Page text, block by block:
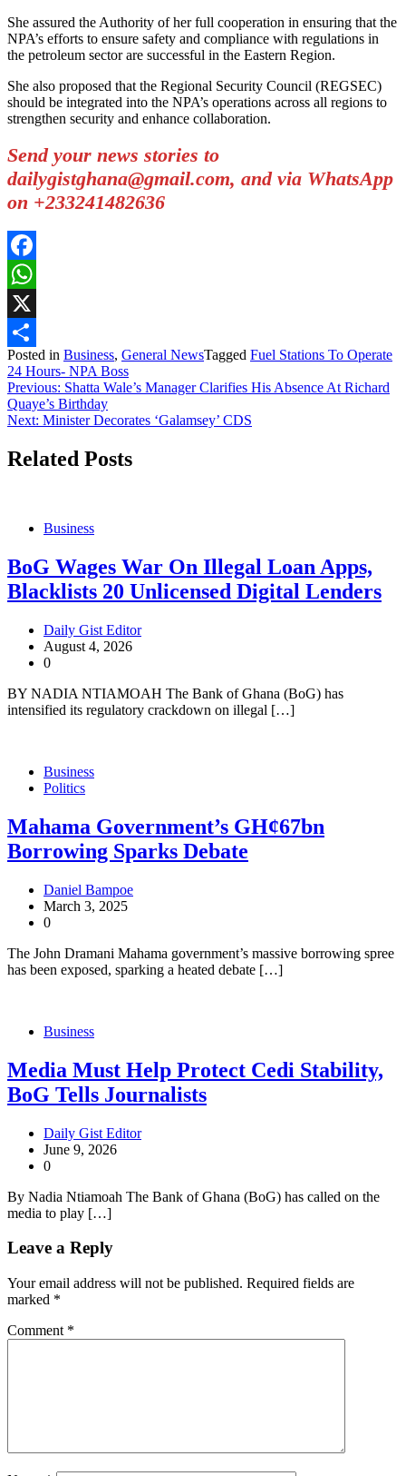
She assured the Authority of her full cooperation in ensuring that the
NPA’s efforts to ensure safety and compliance with regulations in
the petroleum sector are successful in the Eastern Region.
She also proposed that the Regional Security Council (REGSEC)
should be integrated into the NPA’s operations across all regions to
strengthen security and enhance collaboration.
Send your news stories to
dailygistghana@gmail.com, and via WhatsApp
on +233241482636
Facebook
WhatsApp
X
Share
Posted in Business, General NewsTagged Fuel Stations To Operate
24 Hours- NPA Boss
Post
navigation
Previous: Shatta Wale’s Manager Clarifies His Absence At Richard
Quaye’s Birthday
Next: Minister Decorates ‘Galamsey’ CDS
Related Posts
Business
BoG Wages War On Illegal Loan Apps,
Blacklists 20 Unlicensed Digital Lenders
Daily Gist Editor
August 4, 2026
0
BY NADIA NTIAMOAH The Bank of Ghana (BoG) has
intensified its regulatory crackdown on illegal […]
Business
Politics
Mahama Government’s GH¢67bn
Borrowing Sparks Debate
Daniel Bampoe
March 3, 2025
0
The John Dramani Mahama government’s massive borrowing spree
has been exposed, sparking a heated debate […]
Business
Media Must Help Protect Cedi Stability,
BoG Tells Journalists
Daily Gist Editor
June 9, 2026
0
By Nadia Ntiamoah The Bank of Ghana (BoG) has called on the
media to play […]
Leave a Reply
Your email address will not be published. Required fields are
marked *
Comment *